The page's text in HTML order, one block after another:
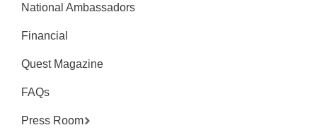
National Ambassadors
Financial
Quest Magazine
FAQs
Press Room